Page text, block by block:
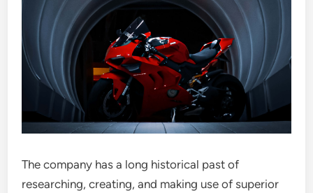
The company has a long historical past of
researching, creating, and making use of superior